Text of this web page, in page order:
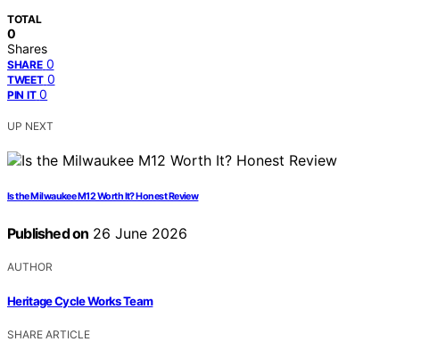
TOTAL
0
Shares
SHARE 0
TWEET 0
PIN IT 0
UP NEXT
Is the Milwaukee M12 Worth It? Honest Review
Published on 26 June 2026
AUTHOR
Heritage Cycle Works Team
SHARE ARTICLE